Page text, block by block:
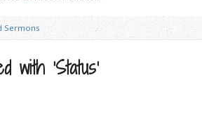
Sermons
with ‘Status’